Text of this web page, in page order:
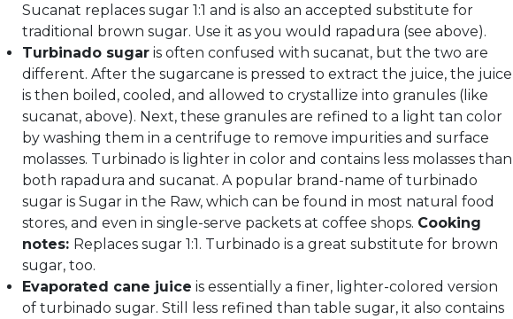
Sucanat replaces sugar 1:1 and is also an accepted substitute for
traditional brown sugar. Use it as you would rapadura (see above).
Turbinado sugar is often confused with sucanat, but the two are
different. After the sugarcane is pressed to extract the juice, the juice
is then boiled, cooled, and allowed to crystallize into granules (like
sucanat, above). Next, these granules are refined to a light tan color
by washing them in a centrifuge to remove impurities and surface
molasses. Turbinado is lighter in color and contains less molasses than
both rapadura and sucanat. A popular brand-name of turbinado
sugar is Sugar in the Raw, which can be found in most natural food
stores, and even in single-serve packets at coffee shops. Cooking
notes: Replaces sugar 1:1. Turbinado is a great substitute for brown
sugar, too.
Evaporated cane juice is essentially a finer, lighter-colored version
of turbinado sugar. Still less refined than table sugar, it also contains